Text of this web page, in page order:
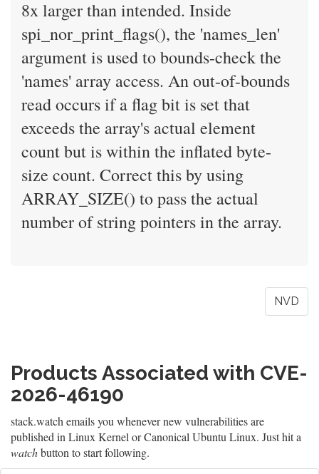
8x larger than intended. Inside
spi_nor_print_flags(), the 'names_len'
argument is used to bounds-check the
'names' array access. An out-of-bounds
read occurs if a flag bit is set that
exceeds the array's actual element
count but is within the inflated byte-
size count. Correct this by using
ARRAY_SIZE() to pass the actual
number of string pointers in the array.
NVD
Products Associated with CVE-
2026-46190
stack.watch emails you whenever new vulnerabilities are
published in Linux Kernel or Canonical Ubuntu Linux. Just hit a
watchbutton to start following.